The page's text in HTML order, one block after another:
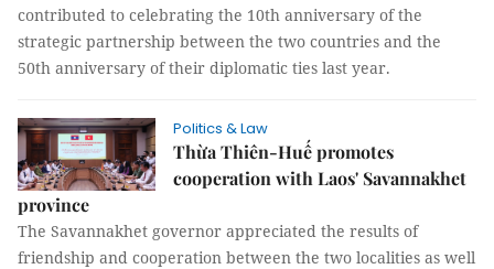
contributed to celebrating the 10th anniversary of the
strategic partnership between the two countries and the
50th anniversary of their diplomatic ties last year.
Politics & Law
Thừa Thiên-Huế promotes
cooperation with Laos' Savannakhet
province
The Savannakhet governor appreciated the results of
friendship and cooperation between the two localities as well